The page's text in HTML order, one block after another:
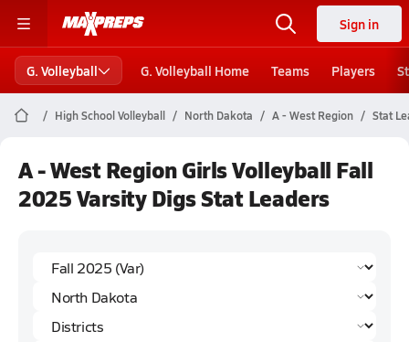
Sign in
G. Volleyball G. Volleyball Home Teams Players
High School Volleyball North Dakota A - West Region Stat
A - West Region Girls Volleyball Fall
2025 Varsity Digs Stat Leaders